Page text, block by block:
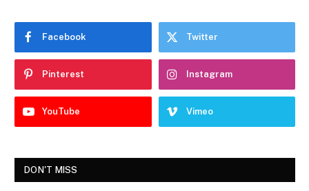
Facebook Twitter
Pinterest Instagram
YouTube Vimeo
DON'T MISS